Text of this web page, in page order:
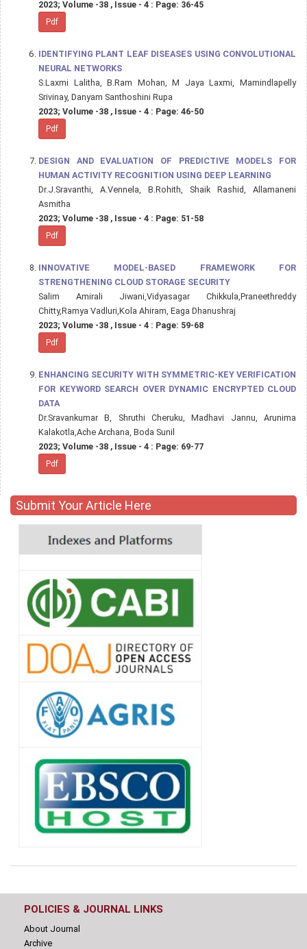
2023; Volume -38 , Issue - 4 : Page: 36-45
Pdf
IDENTIFYING PLANT LEAF DISEASES USING CONVOLUTIONAL
NEURAL NETWORKS
S.Laxmi Lalitha, B.Ram Mohan, M Jaya Laxmi, Mamindlapelly
Srivinay, Danyam Santhoshini Rupa
2023; Volume -38 , Issue - 4 : Page: 46-50
Pdf
DESIGN AND EVALUATION OF PREDICTIVE MODELS FOR
HUMAN ACTIVITY RECOGNITION USING DEEP LEARNING
Dr.J.Sravanthi, A.Vennela, B.Rohith, Shaik Rashid, Allamaneni
Asmitha
2023; Volume -38 , Issue - 4 : Page: 51-58
Pdf
INNOVATIVE MODEL-BASED FRAMEWORK FOR
STRENGTHENING CLOUD STORAGE SECURITY
Salim Amirali Jiwani,Vidyasagar Chikkula,Praneethreddy
Chitty,Ramya Vadluri,Kola Ahiram, Eaga Dhanushraj
2023; Volume -38 , Issue - 4 : Page: 59-68
Pdf
ENHANCING SECURITY WITH SYMMETRIC-KEY VERIFICATION
FOR KEYWORD SEARCH OVER DYNAMIC ENCRYPTED CLOUD
DATA
Dr.Sravankumar B, Shruthi Cheruku, Madhavi Jannu, Arunima
Kalakotla,Ache Archana, Boda Sunil
2023; Volume -38 , Issue - 4 : Page: 69-77
Pdf
Submit Your Article Here
POLICIES & JOURNAL LINKS
About Journal
Archive